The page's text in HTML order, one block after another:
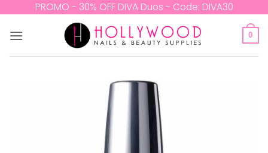
content
PROMO - 30% OFF DIVA Duos - Code: DIVA30
0